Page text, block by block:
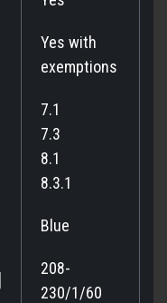
Yes with
exemptions
7.1
7.3
8.1
8.3.1
Blue
208-
230/1/60